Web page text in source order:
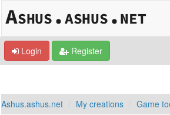
Login Register
Ashus.ashus.net My creations Game